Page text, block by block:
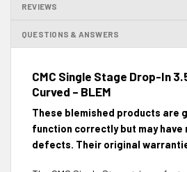
REVIEWS
QUESTIONS & ANSWERS
CMC Single Stage Drop-In
Curved – BLEM
These blemished products are
function correctly but may have
defects. Their original